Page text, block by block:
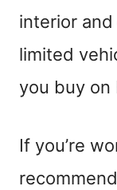
interior and
limited
you buy on
If you’re